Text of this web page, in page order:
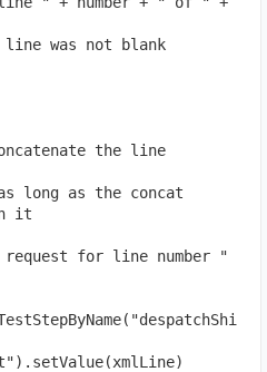
line was not blank
the line
it